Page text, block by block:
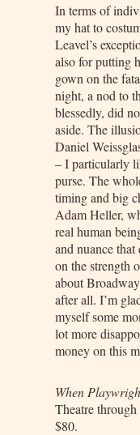
In terms of
my hat to
Leavel’s
also for putting
gown on the
night, a nod to
blessedly, did
aside. The
Daniel
– I particularly
purse. The
timing and big
Adam Heller,
real human
and nuance
on the strength
about
after all. I’m
myself some
lot more
money on this
When
Theatre
$80.